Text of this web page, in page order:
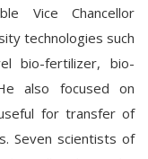
Vice Chancellor
technologies such
bio-fertilizer, bio-
also focused on
for transfer of
Seven scientists of